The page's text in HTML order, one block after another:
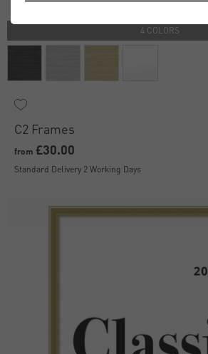
4 COLORS
C2 Frames
from £30.00
Standard Delivery 2 Working Days